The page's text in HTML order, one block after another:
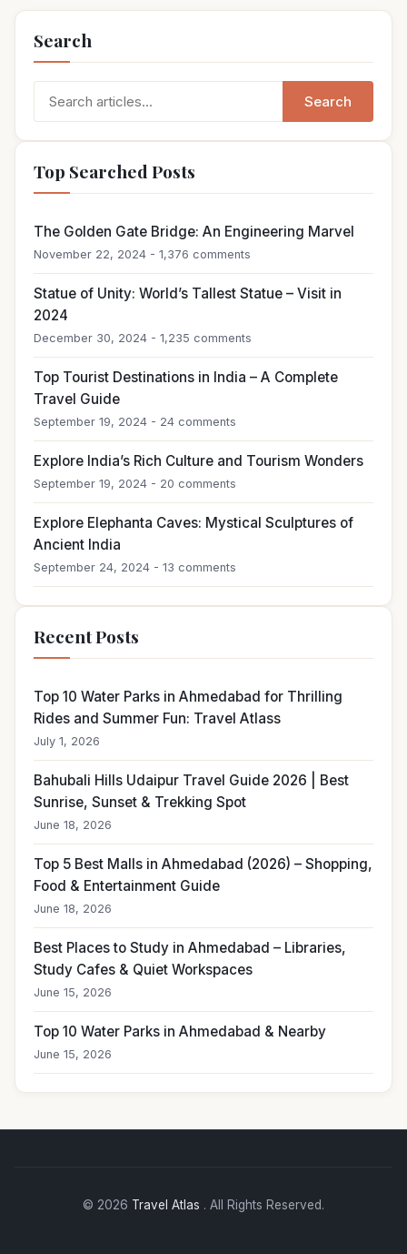
Search
Search
Top Searched Posts
The Golden Gate Bridge: An Engineering Marvel
November 22, 2024 - 1,376 comments
Statue of Unity: World’s Tallest Statue – Visit in
2024
December 30, 2024 - 1,235 comments
Top Tourist Destinations in India – A Complete
Travel Guide
September 19, 2024 - 24 comments
Explore India’s Rich Culture and Tourism Wonders
September 19, 2024 - 20 comments
Explore Elephanta Caves: Mystical Sculptures of
Ancient India
September 24, 2024 - 13 comments
Recent Posts
Top 10 Water Parks in Ahmedabad for Thrilling
Rides and Summer Fun: Travel Atlass
July 1, 2026
Bahubali Hills Udaipur Travel Guide 2026 | Best
Sunrise, Sunset & Trekking Spot
June 18, 2026
Top 5 Best Malls in Ahmedabad (2026) – Shopping,
Food & Entertainment Guide
June 18, 2026
Best Places to Study in Ahmedabad – Libraries,
Study Cafes & Quiet Workspaces
June 15, 2026
Top 10 Water Parks in Ahmedabad & Nearby
June 15, 2026
© 2026 Travel Atlas . All Rights Reserved.